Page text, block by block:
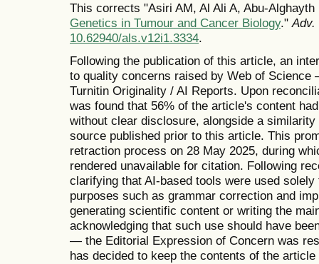
This corrects "Asiri AM, Al Ali A, Abu-
Genetics in Tumour and Cancer Biology."Adv.
10.62940/als.v12i1.3334.
Following the publication of this article, an
to quality concerns raised by Web of
Turnitin Originality / AI Reports. Upon
was found that 56% of the article's content
without clear disclosure, alongside a
source published prior to this article. This
retraction process on 28 May 2025, during
rendered unavailable for citation. Following
clarifying that AI-based tools were used solely
purposes such as grammar correction and
generating scientific content or writing the
acknowledging that such use should have
— the Editorial Expression of Concern was
has decided to keep the contents of the article